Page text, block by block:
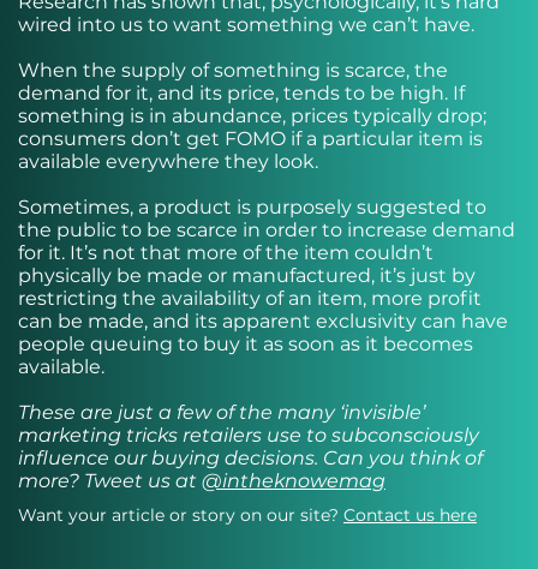
wired into us to want something we can’t have.
When the supply of something is scarce, the
demand for it, and its price, tends to be high. If
something is in abundance, prices typically drop;
consumers don’t get FOMO if a particular item is
available everywhere they look.
Sometimes, a product is purposely suggested to
the public to be scarce in order to increase demand
for it. It’s not that more of the item couldn’t
physically be made or manufactured, it’s just by
restricting the availability of an item, more profit
can be made, and its apparent exclusivity can have
people queuing to buy it as soon as it becomes
available.
These are just a few of the many ‘invisible’
marketing tricks retailers use to subconsciously
influence our buying decisions. Can you think of
more? Tweet us at @intheknowemag
Want your article or story on our site? Contact us here